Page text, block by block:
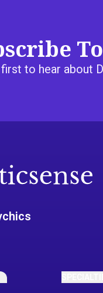
to hear about